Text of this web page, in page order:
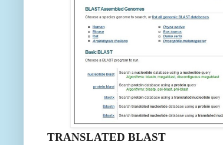
TRANSLATED BLAST